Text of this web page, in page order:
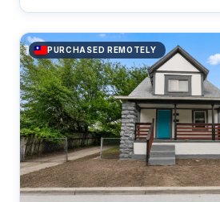
PURCHASED REMOTELY